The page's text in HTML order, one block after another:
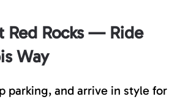
Red Rocks — Ride
Way
parking, and arrive in style for